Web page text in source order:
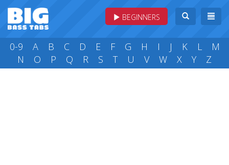
BEGINNERS
0-9 A B C D E F G H I J K L
M
N
O P Q R S T U V W X Y Z